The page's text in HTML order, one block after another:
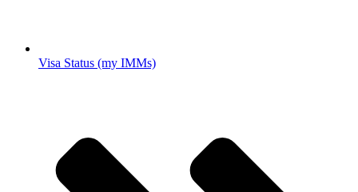
Visa Status (my IMMs)